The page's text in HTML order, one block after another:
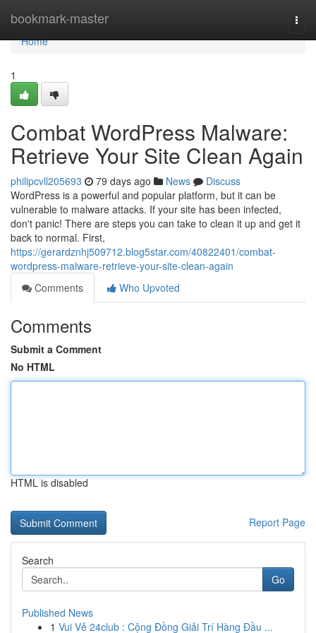
bookmark-master
Home
Home
1
Combat WordPress Malware:
Retrieve Your Site Clean Again
philipcvll205693 79 days ago News
Discuss
WordPress is a powerful and popular platform, but it can be
vulnerable to malware attacks. If your site has been infected,
don't panic! There are steps you can take to clean it up and get it
back to normal. First,
https://gerardznhj509712.blog5star.com/40822401/combat-
wordpress-malware-retrieve-your-site-clean-again
Comments
Who Upvoted
Comments
Submit a Comment
No HTML
HTML is disabled
Report Page
Search
Go
Published News
1 Vui Vẻ 24club : Cộng Đồng Giải Trí Hàng Đầu ...